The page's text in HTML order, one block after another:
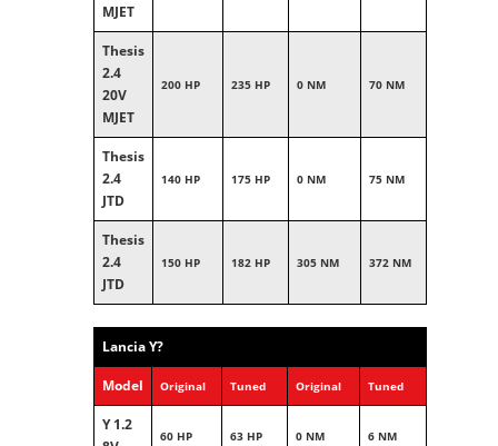
MJET
Thesis
2.4
20V
MJET
200 HP 235 HP 0 NM 70 NM
Thesis
2.4
JTD
140 HP 175 HP 0 NM 75 NM
Thesis
2.4
JTD
150 HP 182 HP 305 NM 372 NM
Lancia Y?
Model Original Tuned Original Tuned
Y 1.2
60 HP 63 HP 0 NM 6 NM